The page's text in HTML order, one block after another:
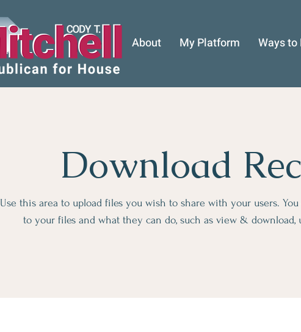
About My Platform Ways to
Download
Use this area to upload files you wish to share with your users.
to your files and what they can do, such as view & download,